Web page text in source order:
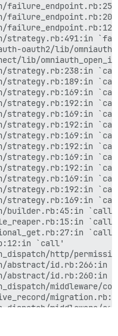
strategy.rb:491:in
oauth2/lib/
lib/
strategy.rb:238:in
strategy.rb:189:in
strategy.rb:169:in
strategy.rb:192:in
strategy.rb:169:in
strategy.rb:192:in
strategy.rb:169:in
strategy.rb:192:in
strategy.rb:169:in
strategy.rb:192:in
strategy.rb:169:in
strategy.rb:192:in
strategy.rb:169:in
builder.rb:45:in `call'
`call'
`call'
`call'
http/
abstract/id.rb:266:in
abstract/id.rb:260:in
middleware/
middleware/
middleware/